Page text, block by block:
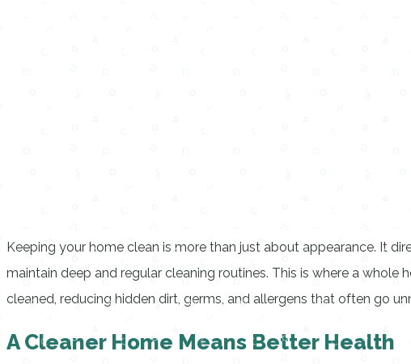
Keeping your home clean is more than just about appearance. It
maintain deep and regular cleaning routines. This is where a
cleaned, reducing hidden dirt, germs, and allergens that often go
A Cleaner Home Means Better Health